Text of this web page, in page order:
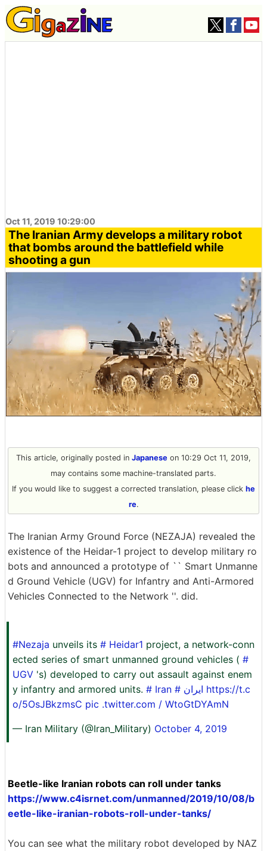
Oct 11, 2019 10:29:00
The Iranian Army develops a military robot
that bombs around the battlefield while
shooting a gun
This article, originally posted in Japanese on 10:29 Oct 11, 2019,
may contains some machine-translated parts.
If you would like to suggest a corrected translation, please click he
re.
The Iranian Army Ground Force (NEZAJA) revealed the
existence of the Heidar-1 project to develop military ro
bots and announced a prototype of `` Smart Unmanne
d Ground Vehicle (UGV) for Infantry and Anti-Armored
Vehicles Connected to the Network ''. did.
#Nezaja unveils its # Heidar1 project, a network-conn
ected series of smart unmanned ground vehicles ( #
UGV 's) developed to carry out assault against enem
y infantry and armored units. # Iran # ایران https://t.c
o/5OsJBkzmsC pic .twitter.com / WtoGtDYAmN
— Iran Military (@Iran_Military) October 4, 2019
Beetle-like Iranian robots can roll under tanks
https://www.c4isrnet.com/unmanned/2019/10/08/b
eetle-like-iranian-robots-roll-under-tanks/
You can see what the military robot developed by NAZ